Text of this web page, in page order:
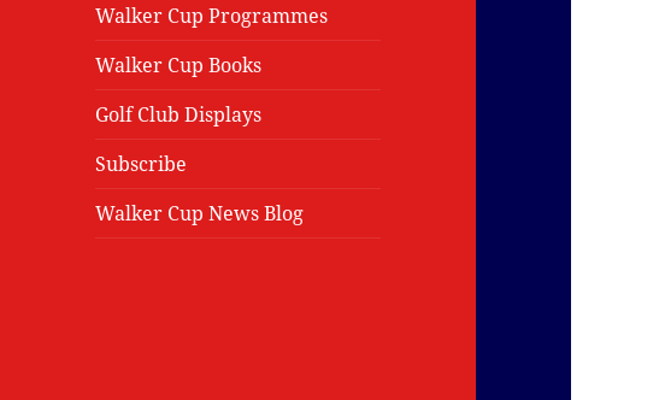
Walker Cup Programmes
Walker Cup Books
Golf Club Displays
Subscribe
Walker Cup News Blog